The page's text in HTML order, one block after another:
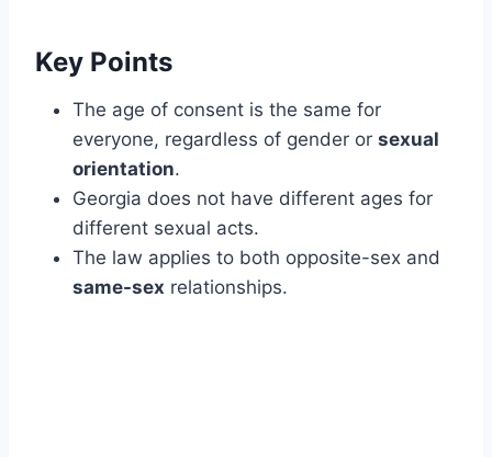
Key Points
The age of consent is the same for
everyone, regardless of gender or sexual
orientation.
Georgia does not have different ages for
different sexual acts.
The law applies to both opposite-sex and
same-sex relationships.